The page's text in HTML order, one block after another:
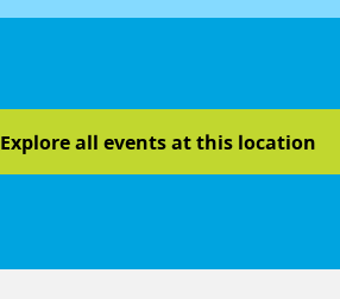
Explore all events at this location